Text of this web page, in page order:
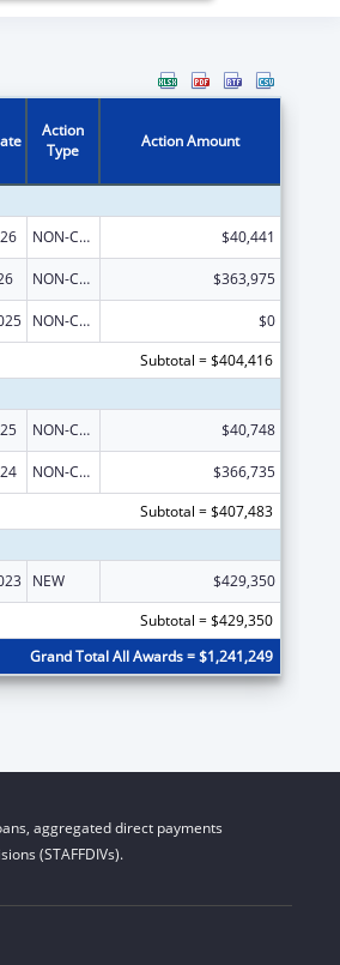
Action
Type
Action Amount
NON-COMPETING CONTINUATION $40,441
NON-COMPETING CONTINUATION $363,975
NON-COMPETING CONTINUATION
$0
Subtotal = $404,416
NON-COMPETING CONTINUATION $40,748
NON-COMPETING CONTINUATION
$366,735
Subtotal = $407,483
NEW
$429,350
Subtotal = $429,350
Grand Total All Awards = $1,241,249
aggregated direct payments
(STAFFDIVs).